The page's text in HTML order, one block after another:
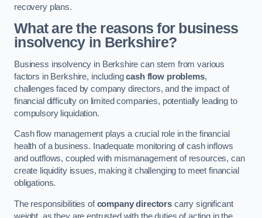
recovery plans.
What are the reasons for business
insolvency in Berkshire?
Business insolvency in Berkshire can stem from various
factors in Berkshire, includingcash flow problems,
challenges faced by company directors, and the impact of
financial difficulty on limited companies, potentially leading to
compulsory liquidation.
Cash flow management plays a crucial role in the financial
health of a business. Inadequate monitoring of cash inflows
and outflows, coupled with mismanagement of resources, can
create liquidity issues, making it challenging to meet financial
obligations.
The responsibilities ofcompany directors carry significant